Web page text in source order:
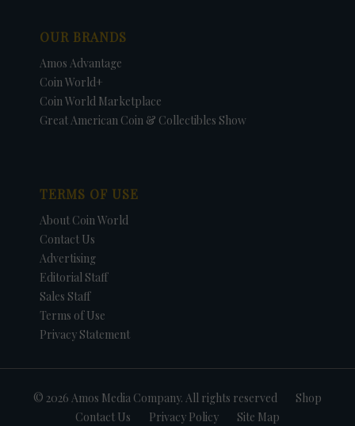
OUR BRANDS
Amos Advantage
Coin World+
Coin World Marketplace
Great American Coin & Collectibles Show
TERMS OF USE
About Coin World
Contact Us
Advertising
Editorial Staff
Sales Staff
Terms of Use
Privacy Statement
© 2026 Amos Media Company. All rights reserved
Shop
Contact Us
Privacy Policy Site Map